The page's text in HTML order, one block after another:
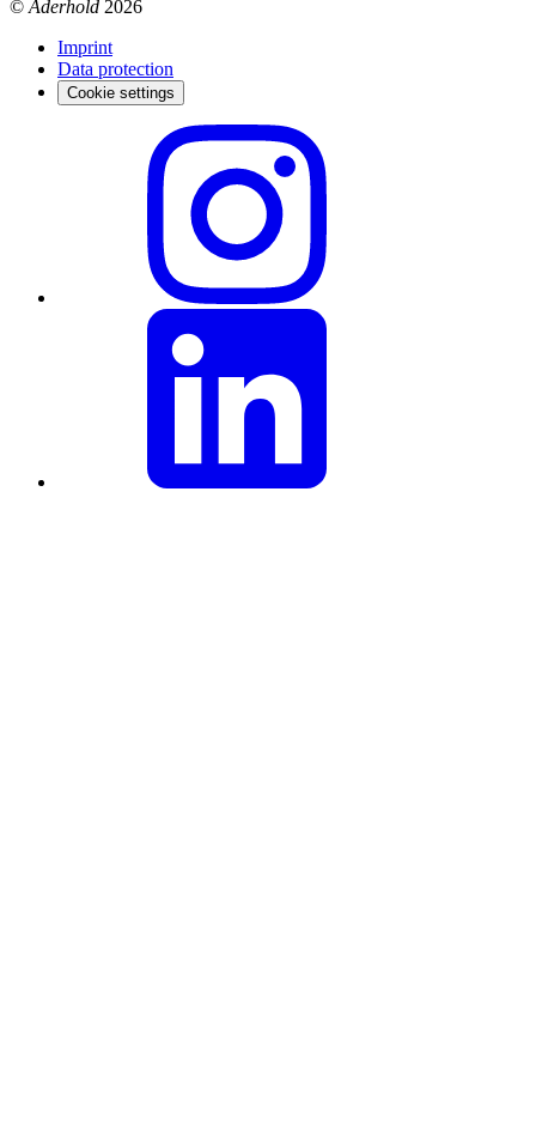
© Aderhold 2026
Imprint
Data protection
Cookie settings